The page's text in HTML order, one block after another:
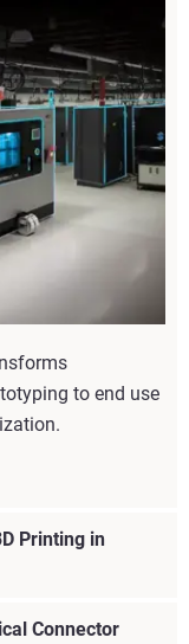
to end use
Printing in
Connector